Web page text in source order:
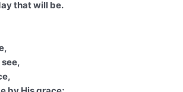
that will be.